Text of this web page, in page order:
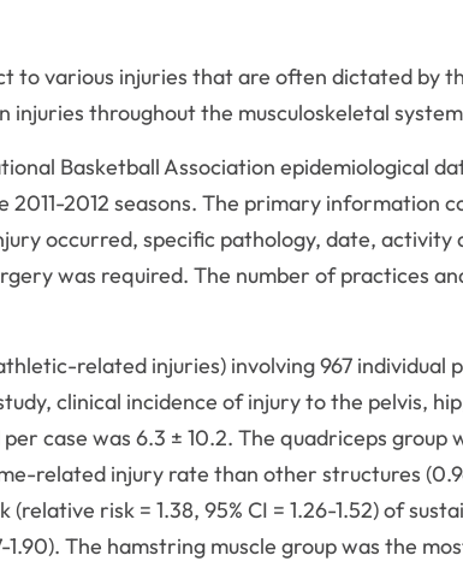
to various injuries that are often dictated by
injuries throughout the musculoskeletal
Basketball Association epidemiological
2012 seasons. The primary information
occurred, specific pathology, date,
was required. The number of practices
related injuries) involving 967 individual
clinical incidence of injury to the pelvis,
case was 6.3 ± 10.2. The quadriceps
related injury rate than other structures
risk = 1.38, 95% CI = 1.26-1.52) of
1.90). The hamstring muscle group was the